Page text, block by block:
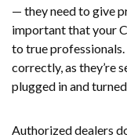
— they need to give
important that your
to true
correctly, as they’re
plugged in and
Authorized dealers